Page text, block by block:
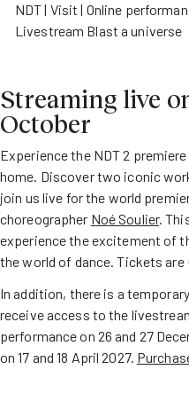
NDT Visit Online
Livestream Blast a universe
Streaming live
October
Experience the NDT 2
home. Discover two iconic
join us live for the world
choreographer Noé Soulier.
experience the excitement of
the world of dance. Tickets are
In addition, there is a
receive access to the
performance on 26 and 27
on 17 and 18 April 2027.